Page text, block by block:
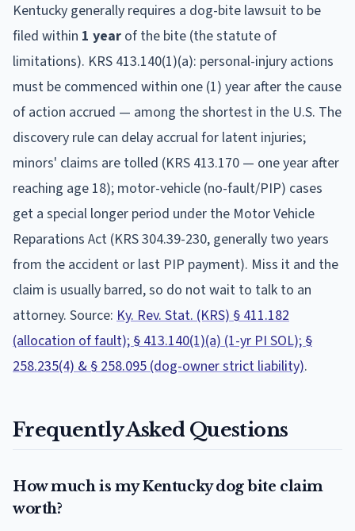
Kentucky generally requires a dog-bite lawsuit to be
filed within 1 year of the bite (the statute of
limitations). KRS 413.140(1)(a): personal-injury actions
must be commenced within one (1) year after the cause
of action accrued — among the shortest in the U.S. The
discovery rule can delay accrual for latent injuries;
minors' claims are tolled (KRS 413.170 — one year after
reaching age 18); motor-vehicle (no-fault/PIP) cases
get a special longer period under the Motor Vehicle
Reparations Act (KRS 304.39-230, generally two years
from the accident or last PIP payment). Miss it and the
claim is usually barred, so do not wait to talk to an
attorney. Source: Ky. Rev. Stat. (KRS) § 411.182
(allocation of fault); § 413.140(1)(a) (1-yr PI SOL); §
258.235(4) & § 258.095 (dog-owner strict liability).
Frequently Asked Questions
How much is my Kentucky dog bite claim
worth?